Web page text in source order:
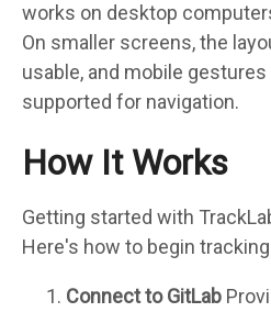
works on desktop
On smaller screens, the
usable, and mobile
supported for navigation.
How It Works
Getting started with
Here's how to begin
Connect to GitLab